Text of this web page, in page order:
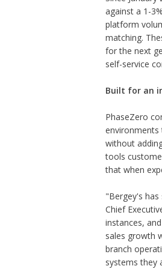
against a 1-
platform
matching.
for the next
self-service
Built for an
PhaseZero
environments
without
tools
that when
"Bergey's
Chief
instances,
sales growth
branch
systems they